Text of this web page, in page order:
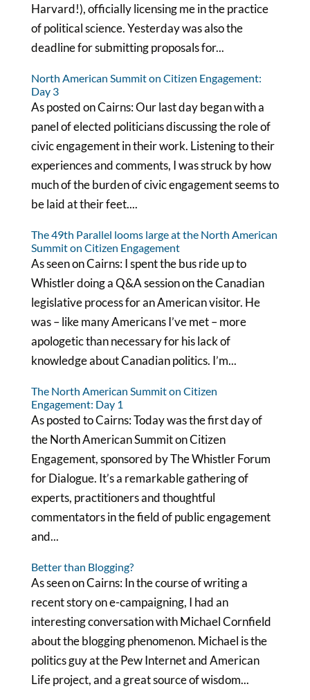
Harvard!), officially licensing me in the practice
of political science. Yesterday was also the
deadline for submitting proposals for...
North American Summit on Citizen Engagement:
Day 3
As posted on Cairns: Our last day began with a
panel of elected politicians discussing the role of
civic engagement in their work. Listening to their
experiences and comments, I was struck by how
much of the burden of civic engagement seems to
be laid at their feet....
The 49th Parallel looms large at the North American
Summit on Citizen Engagement
As seen on Cairns: I spent the bus ride up to
Whistler doing a Q&A session on the Canadian
legislative process for an American visitor. He
was – like many Americans I’ve met – more
apologetic than necessary for his lack of
knowledge about Canadian politics. I’m...
The North American Summit on Citizen
Engagement: Day 1
As posted to Cairns: Today was the first day of
the North American Summit on Citizen
Engagement, sponsored by The Whistler Forum
for Dialogue. It’s a remarkable gathering of
experts, practitioners and thoughtful
commentators in the field of public engagement
and...
Better than Blogging?
As seen on Cairns: In the course of writing a
recent story on e-campaigning, I had an
interesting conversation with Michael Cornfield
about the blogging phenomenon. Michael is the
politics guy at the Pew Internet and American
Life project, and a great source of wisdom...